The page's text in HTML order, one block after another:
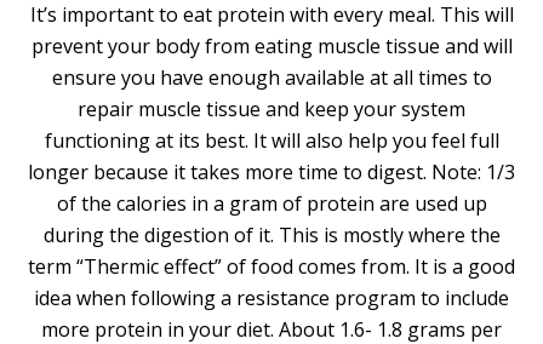
It’s important to eat protein with every meal. This will
prevent your body from eating muscle tissue and will
ensure you have enough available at all times to
repair muscle tissue and keep your system
functioning at its best. It will also help you feel full
longer because it takes more time to digest. Note: 1/3
of the calories in a gram of protein are used up
during the digestion of it. This is mostly where the
term “Thermic effect” of food comes from. It is a good
idea when following a resistance program to include
more protein in your diet. About 1.6- 1.8 grams per